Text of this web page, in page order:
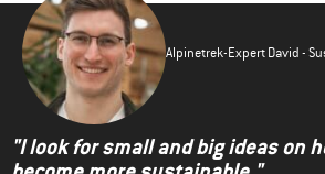
Alpinetrek-Expert David -
"I look for small and big ideas on